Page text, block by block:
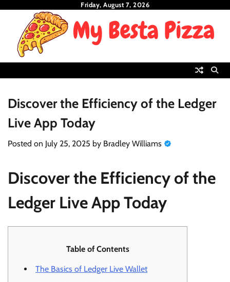
content
Friday, August 7, 2026
Discover the Efficiency of the Ledger
Live App Today
Posted on July 25, 2025 by Bradley Williams
Discover the Efficiency of the
Ledger Live App Today
Table of Contents
The Basics of Ledger Live Wallet